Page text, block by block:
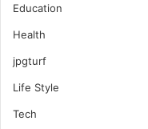
Education
Health
jpgturf
Life Style
Tech